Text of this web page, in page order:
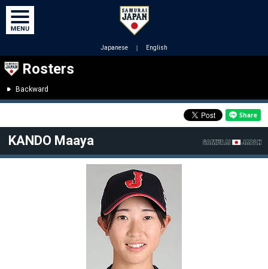
Japanese ｜ English
Rosters
Backward
KANDO Maaya